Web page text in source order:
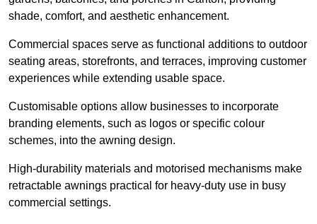
shade, comfort, and aesthetic enhancement.
Commercial spaces serve as functional additions to outdoor
seating areas, storefronts, and terraces, improving customer
experiences while extending usable space.
Customisable options allow businesses to incorporate
branding elements, such as logos or specific colour
schemes, into the awning design.
High-durability materials and motorised mechanisms make
retractable awnings practical for heavy-duty use in busy
commercial settings.